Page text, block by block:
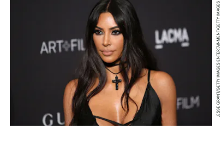
JESSE GRANT/GETTY IMAGES ENTERTAINMENT/GETTY IMAGES